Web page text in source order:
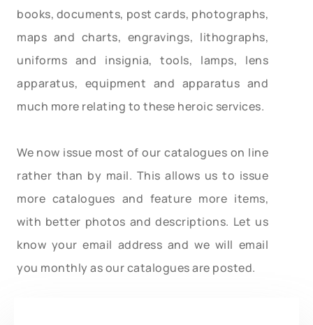
books, documents, post cards, photographs,
maps and charts, engravings, lithographs,
uniforms and insignia, tools, lamps, lens
apparatus, equipment and apparatus and
much more relating to these heroic services.
We now issue most of our catalogues on line
rather than by mail. This allows us to issue
more catalogues and feature more items,
with better photos and descriptions. Let us
know your email address and we will email
you monthly as our catalogues are posted.